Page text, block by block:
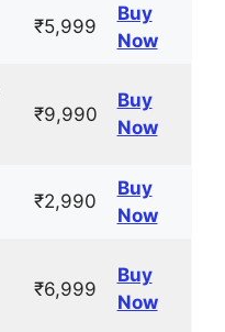
₹5,999
Buy
Now
₹9,990
Buy
Now
₹2,990
Buy
Now
₹6,999
Buy
Now